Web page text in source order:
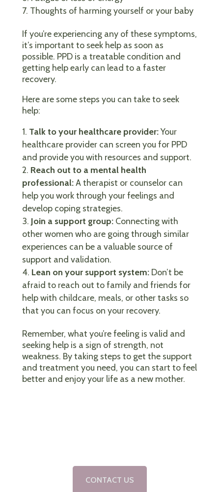
Thoughts of harming yourself or your baby
If you’re experiencing any of these symptoms,
it’s important to seek help as soon as
possible. PPD is a treatable condition and
getting help early can lead to a faster
recovery.
Here are some steps you can take to seek
help:
Talk to your healthcare provider:Your
healthcare provider can screen you for PPD
and provide you with resources and support.
Reach out to a mental health
professional:A therapist or counselor can
help you work through your feelings and
develop coping strategies.
Join a support group: Connecting with
other women who are going through similar
experiences can be a valuable source of
support and validation.
Lean on your support system:Don’t be
afraid to reach out to family and friends for
help with childcare, meals, or other tasks so
that you can focus on your recovery.
Remember, what you’re feeling is valid and
seeking help is a sign of strength, not
weakness. By taking steps to get the support
and treatment you need, you can start to feel
better and enjoy your life as a new mother.
CONTACT US